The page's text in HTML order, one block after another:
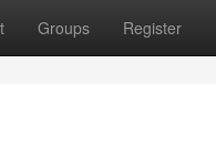
Groups Register